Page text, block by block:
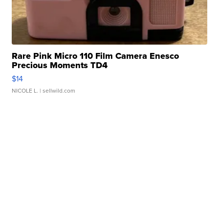
Rare Pink Micro 110 Film Camera Enesco
Precious Moments TD4
$14
NICOLE L. | sellwild.com